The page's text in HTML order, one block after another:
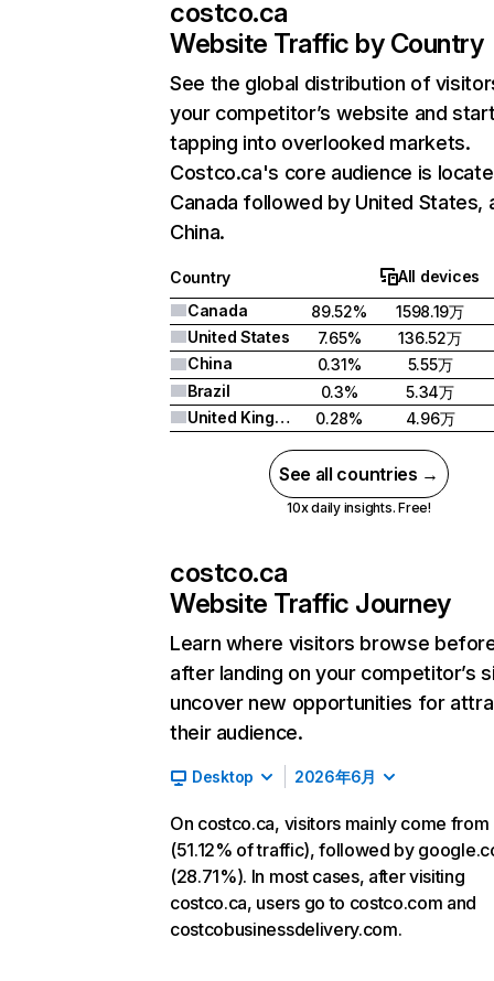
costco.ca
Website Traffic by Country
See the global distribution of
your competitor’s website and
tapping into overlooked markets.
Costco.ca's core audience is
Canada followed by United States,
China.
Country
All devices
Canada
89.52%
1598.19万
United States
7.65%
136.52万
China
0.31%
5.55万
Brazil
0.3%
5.34万
United Kingdom
0.28% 4.96万
See all countries →
10x daily insights. Free!
costco.ca
Website Traffic Journey
Learn where visitors browse
after landing on your competitor’s
uncover new opportunities for
their audience.
Desktop 2026年6月
On costco.ca, visitors mainly come
(51.12% of traffic), followed by
(28.71%). In most cases, after visiting
costco.ca, users go to costco.com and
costcobusinessdelivery.com.